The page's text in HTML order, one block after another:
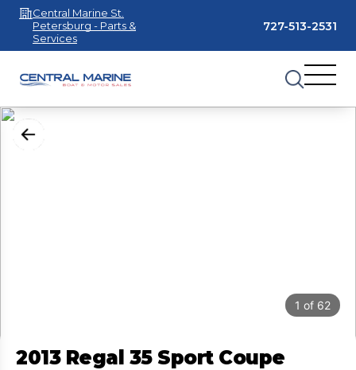
Central Marine St.
Petersburg - Parts &
Services
727-513-2531
1 of 62
2013 Regal 35 Sport Coupe